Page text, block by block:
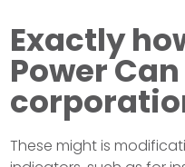
Exactly
Power
These might is